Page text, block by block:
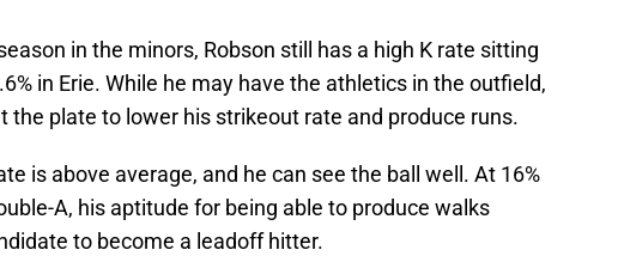
in the minors, Robson still has a high K rate sitting
in Erie. While he may have the athletics in the outfield,
the plate to lower his strikeout rate and produce runs.
is above average, and he can see the ball well. At 16%
A, his aptitude for being able to produce walks
to become a leadoff hitter.